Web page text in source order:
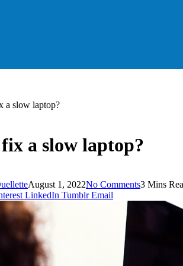
a slow laptop?
a slow laptop?
August 1, 2022No Comments3 Mins
LinkedIn Tumblr Email